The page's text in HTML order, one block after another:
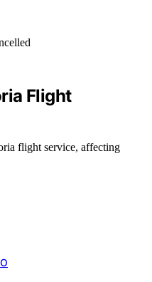
Flight
flight service, affecting